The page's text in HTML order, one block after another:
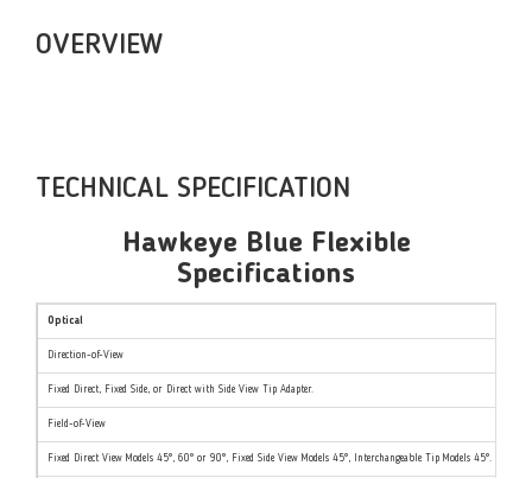
OVERVIEW
TECHNICAL SPECIFICATION
Hawkeye Blue Flexible
Specifications
Optical
Direction-of-View
Fixed Direct, Fixed Side, or Direct with Side View Tip Adapter.
Field-of-View
Fixed Direct View Models 45°, 60° or 90°, Fixed Side View Models 45°, Interchangeable Tip Models 45°.